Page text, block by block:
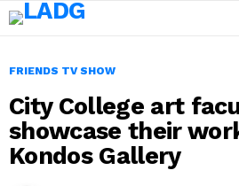
FRIENDS TV SHOW
City College art
showcase their
Kondos Gallery